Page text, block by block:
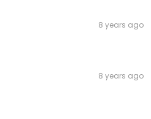
8 years ago
8 years ago